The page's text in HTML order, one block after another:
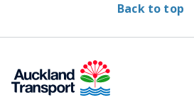
Back to top